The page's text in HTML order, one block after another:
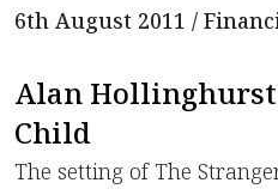
6th August 2011 /
Alan
Child
The setting of The